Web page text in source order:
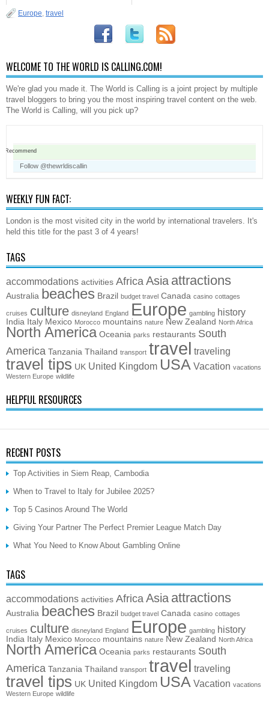
Europe, travel
WELCOME TO THE WORLD IS CALLING.COM!
We're glad you made it. The World is Calling is a joint project by multiple
travel bloggers to bring you the most inspiring travel content on the web.
The World is Calling, will you pick up?
Recommend
Follow @thewrldiscallin
WEEKLY FUN FACT:
London is the most visited city in the world by international travelers. It's
held this title for the past 3 of 4 years!
TAGS
accommodations activities Africa Asia attractions
Australia beaches Brazil budget travel Canada casino cottages
cruises culture disneyland England Europe gambling history
India Italy Mexico Morocco mountains nature New Zealand North Africa
North America Oceania parks restaurants South
America Tanzania Thailand transport travel traveling
travel tips UK United Kingdom USA Vacation vacations
Western Europe wildlife
HELPFUL RESOURCES
RECENT POSTS
Top Activities in Siem Reap, Cambodia
When to Travel to Italy for Jubilee 2025?
Top 5 Casinos Around The World
Giving Your Partner The Perfect Premier League Match Day
What You Need to Know About Gambling Online
TAGS
accommodations activities Africa Asia attractions
Australia beaches Brazil budget travel Canada casino cottages
cruises culture disneyland England Europe gambling history
India Italy Mexico Morocco mountains nature New Zealand North Africa
North America Oceania parks restaurants South
America Tanzania Thailand transport travel traveling
travel tips UK United Kingdom USA Vacation vacations
Western Europe wildlife